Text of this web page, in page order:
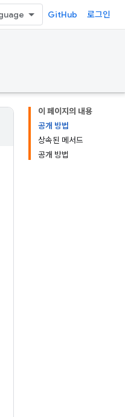
GitHub 로그인
이 페이지의 내용
공개 방법
상속된 메서드
공개 방법